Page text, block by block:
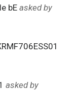
bE asked by
asked by